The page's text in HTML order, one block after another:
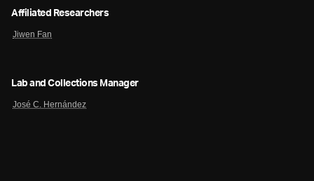
Affiliated Researchers
Jiwen Fan
Lab and Collections Manager
José C. Hernández